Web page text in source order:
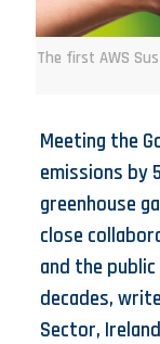
The first AWS
Meeting the
emissions by
greenhouse
close
and the
decades,
Sector,